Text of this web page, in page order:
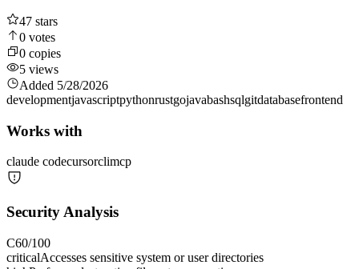
47 stars
0 votes
0 copies
5 views
Added 5/28/2026
developmentjavascriptpythonrustgojavabashsqlgitdatabasefrontend
Works with
claude codecursorclimcp
Security Analysis
C60/100
criticalAccesses sensitive system or user directories